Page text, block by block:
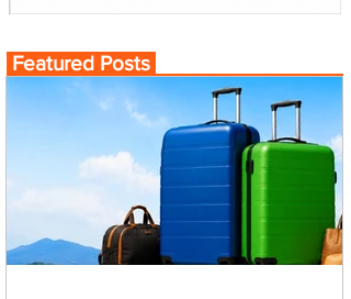
Featured Posts